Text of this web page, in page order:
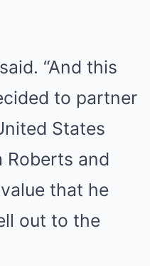
“And this
to partner
States
Roberts and
that he
out to the